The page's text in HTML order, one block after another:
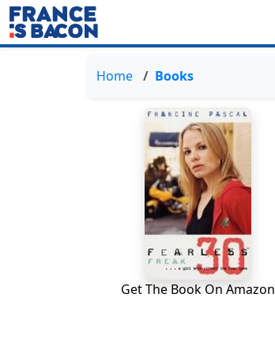
Home Books
Get The Book On Amazon